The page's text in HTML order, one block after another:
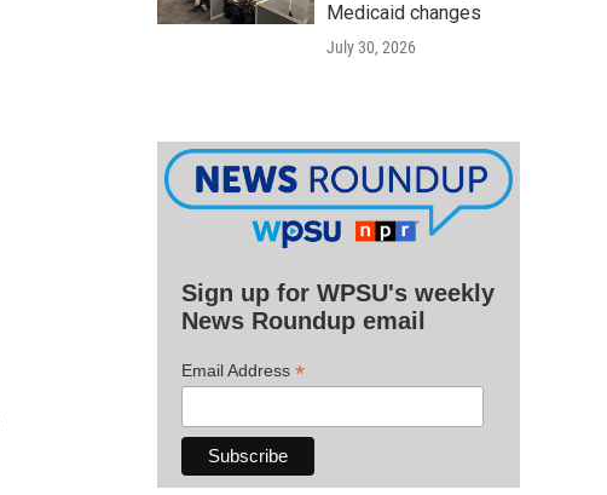
Medicaid changes
July 30, 2026
Sign up for WPSU's weekly
News Roundup email
Email Address *